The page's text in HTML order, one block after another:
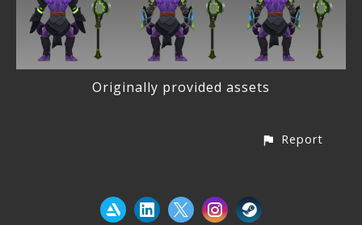
Originally provided assets
Report